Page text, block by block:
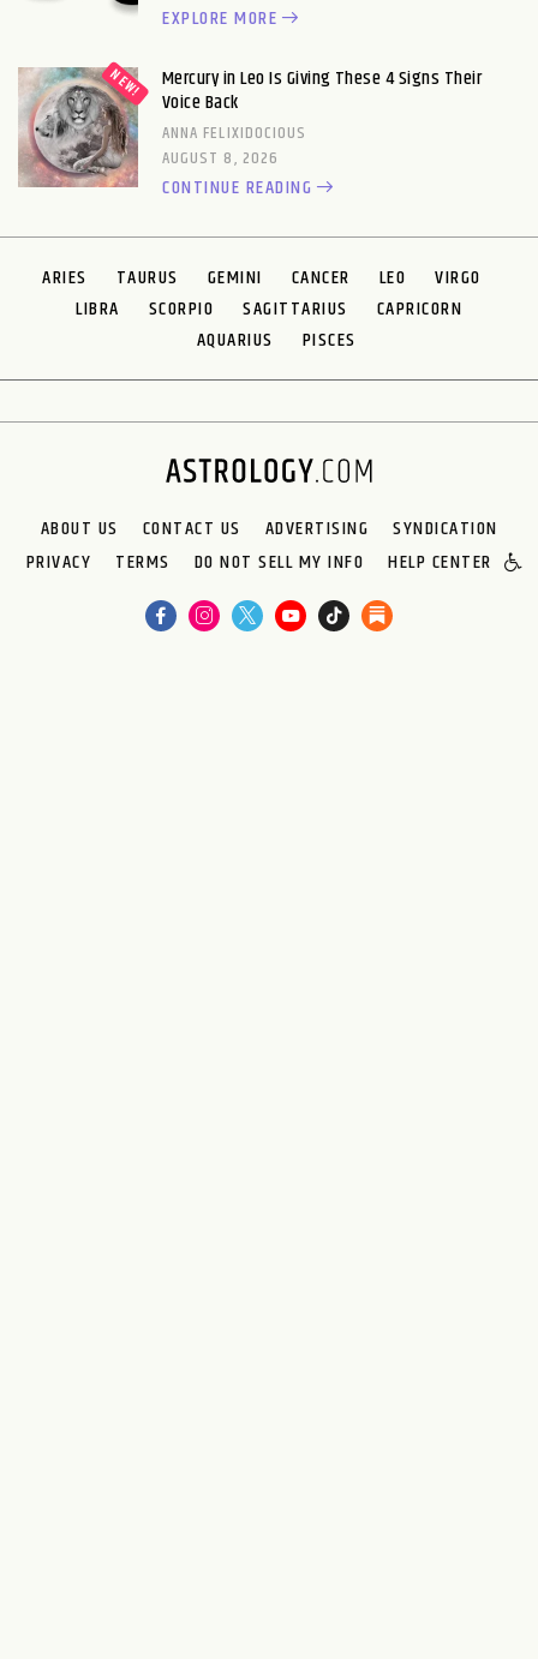
EXPLORE MORE
Mercury in Leo Is Giving These 4 Signs Their
Voice Back
ANNA FELIXIDOCIOUS
AUGUST 8, 2026
CONTINUE READING
ARIES TAURUS GEMINI CANCER LEO
VIRGO
LIBRA
SCORPIO SAGITTARIUS
CAPRICORN
AQUARIUS
PISCES
ABOUT US CONTACT US ADVERTISING
SYNDICATION
PRIVACY
TERMS DO NOT SELL MY INFO HELP CENTER